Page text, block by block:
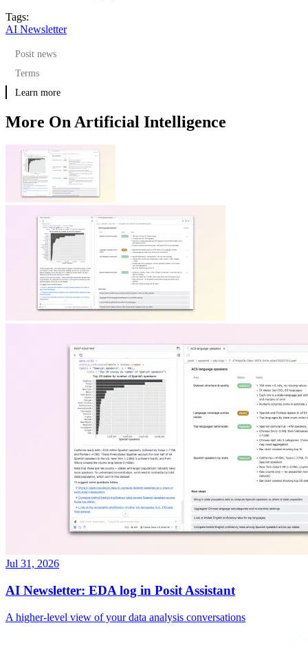
Tags:
AI Newsletter
Posit news
Terms
Learn more
More On Artificial Intelligence
Jul 31, 2026
AI Newsletter: EDA log in Posit Assistant
A higher-level view of your data analysis conversations